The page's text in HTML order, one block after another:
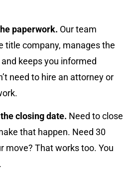
paperwork. Our team
title company, manages the
keeps you informed
need to hire an attorney or
closing date. Need to close
that happen. Need 30
move? That works too. You